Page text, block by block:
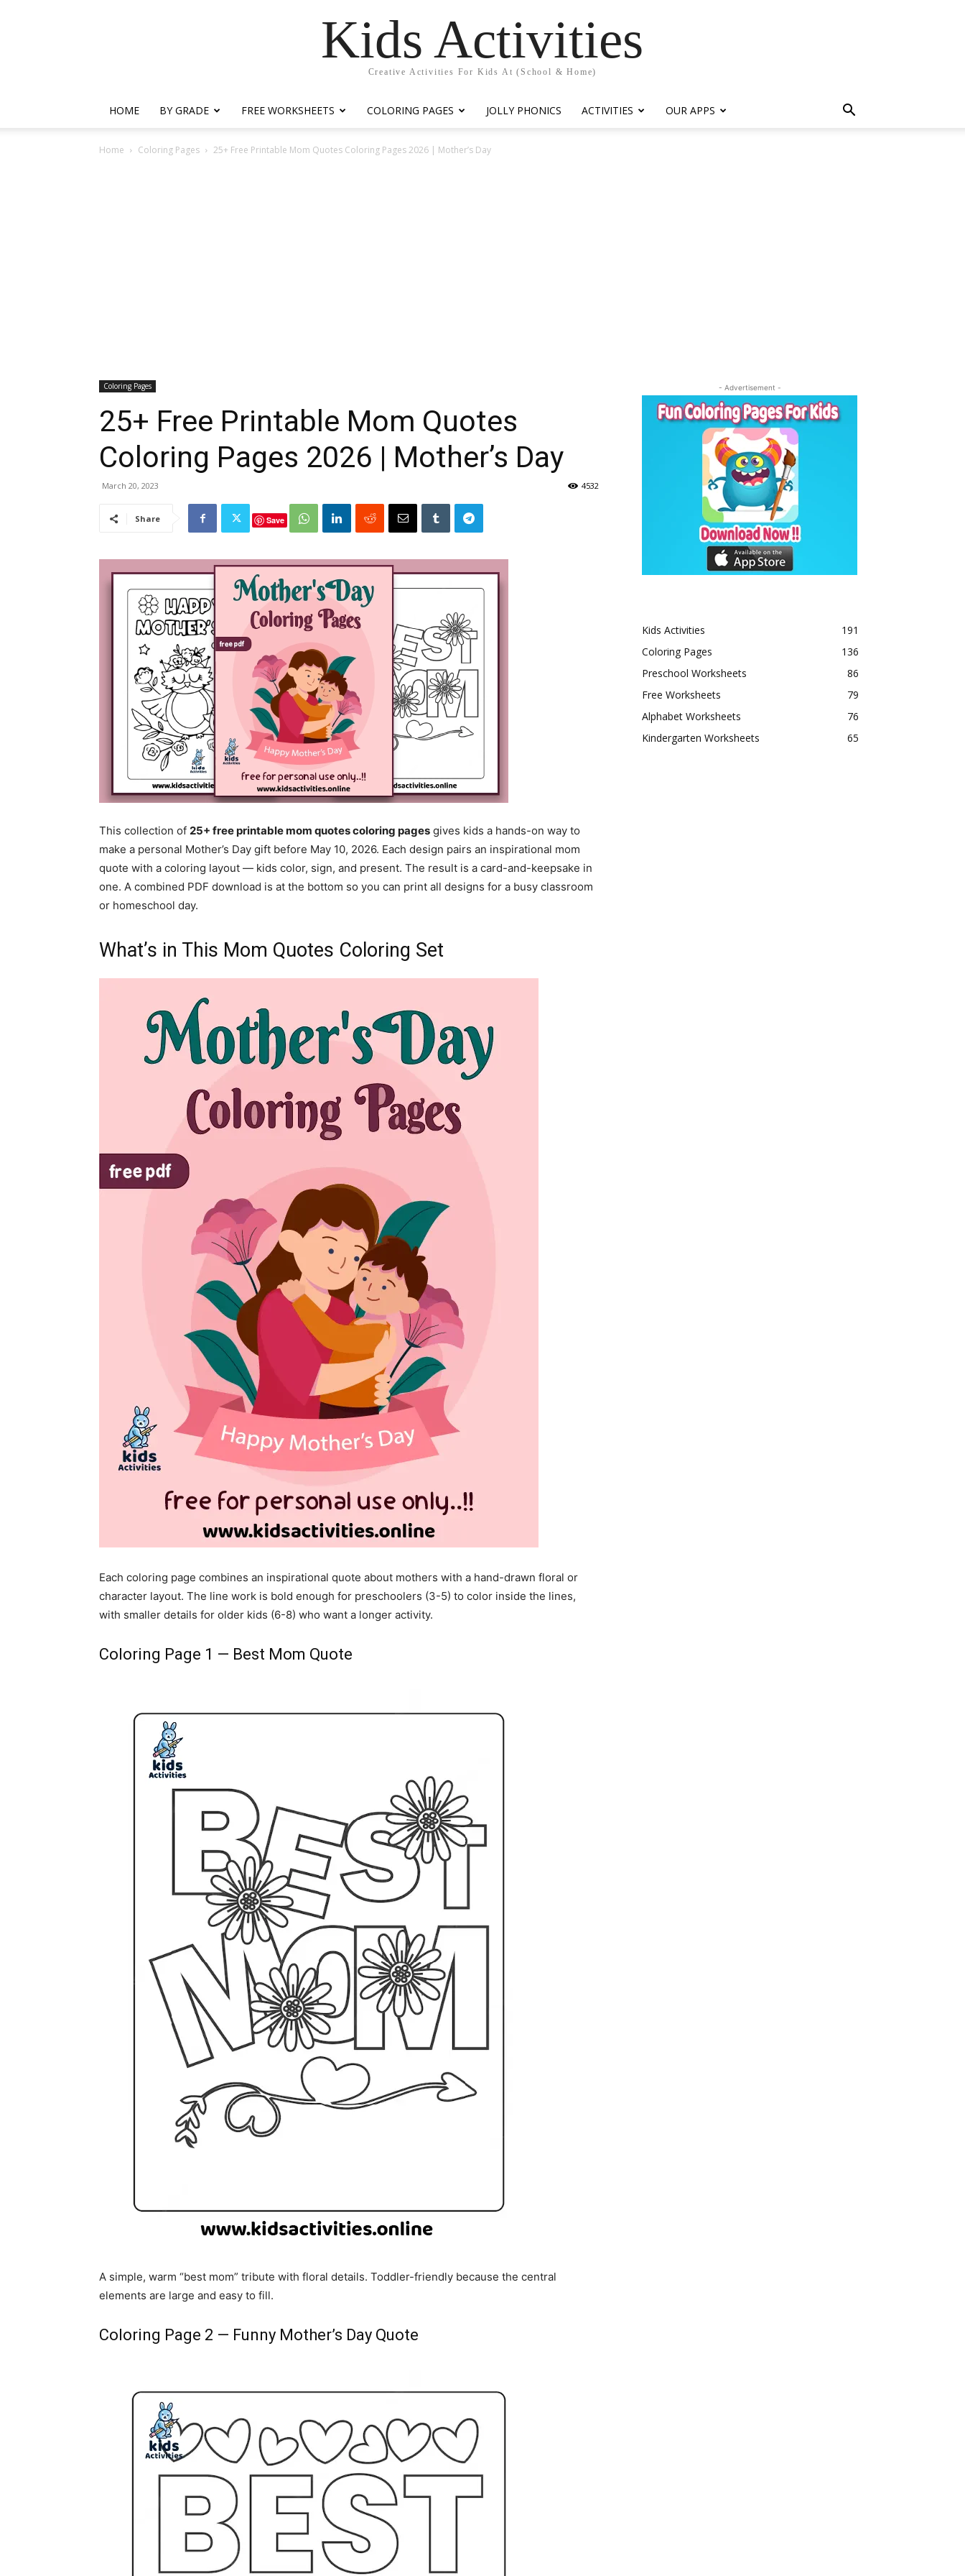
Kids Activities
Creative Activities For Kids At (School & Home)
HOME BY GRADE FREE WORKSHEETS COLORING PAGES JOLLY PHONICS ACTIVITIES OUR APPS
Home Coloring Pages 25+ Free Printable Mom Quotes Coloring Pages 2026 | Mother’s Day
Coloring Pages
25+ Free Printable Mom Quotes
Coloring Pages 2026 | Mother’s Day
March 20, 2023 4532
Share Save
This collection of 25+ free printable mom quotes coloring pages gives kids a hands-on way to
make a personal Mother’s Day gift before May 10, 2026. Each design pairs an inspirational mom
quote with a coloring layout — kids color, sign, and present. The result is a card-and-keepsake in
one. A combined PDF download is at the bottom so you can print all designs for a busy classroom
or homeschool day.
What’s in This Mom Quotes Coloring Set
Each coloring page combines an inspirational quote about mothers with a hand-drawn floral or
character layout. The line work is bold enough for preschoolers (3-5) to color inside the lines,
with smaller details for older kids (6-8) who want a longer activity.
Coloring Page 1 — Best Mom Quote
A simple, warm “best mom” tribute with floral details. Toddler-friendly because the central
elements are large and easy to fill.
Coloring Page 2 — Funny Mother’s Day Quote
- Advertisement -
Kids Activities
191
Coloring Pages
136
Preschool Worksheets
86
Free Worksheets
79
Alphabet Worksheets
76
Kindergarten Worksheets
65